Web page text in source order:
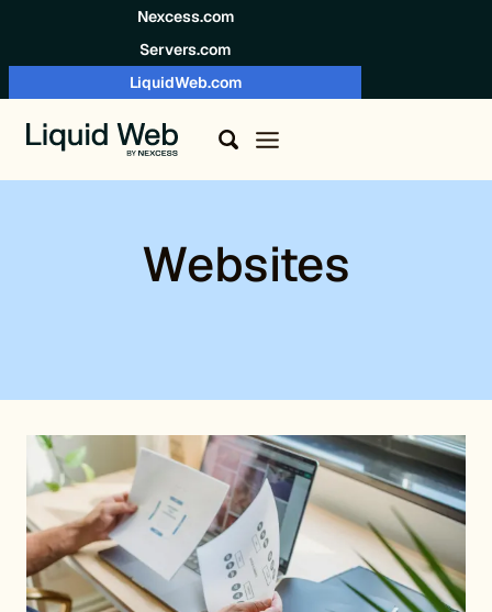
Nexcess.com
Servers.com
LiquidWeb.com
Websites